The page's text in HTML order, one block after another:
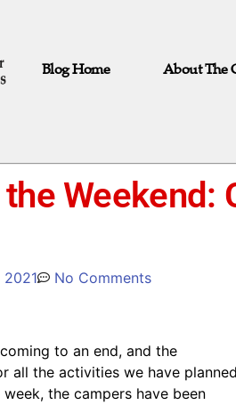
Blog Home About The
Weekend:
No Comments
to an end, and the
all the activities we have planned
the campers have been